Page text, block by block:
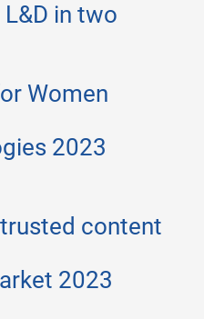
in two
Women
2023
content
2023